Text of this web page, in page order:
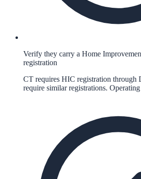
Verify they carry a Home
registration
CT requires HIC registration through
require similar registrations.